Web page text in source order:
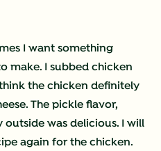
I want something
make. I subbed chicken
the chicken definitely
The pickle flavor,
outside was delicious. I will
again for the chicken.